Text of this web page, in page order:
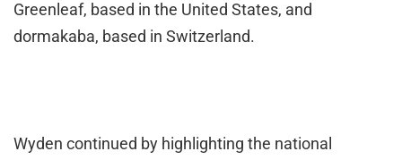
Greenleaf, based in the United States, and
dormakaba, based in Switzerland.
Wyden continued by highlighting the national